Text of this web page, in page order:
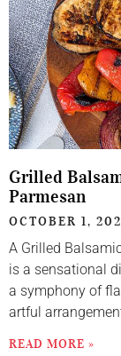
Grilled
Parmesan
OCTOBER 1,
A Grilled
is a sensational
a symphony of
artful
READ MORE »